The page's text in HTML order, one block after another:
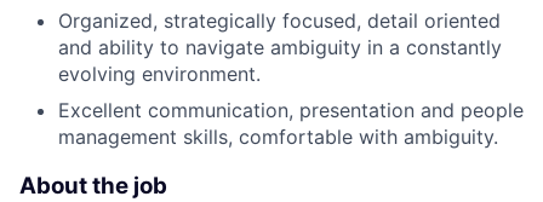
Organized, strategically focused, detail oriented
and ability to navigate ambiguity in a constantly
evolving environment.
Excellent communication, presentation and people
management skills, comfortable with ambiguity.
About the job